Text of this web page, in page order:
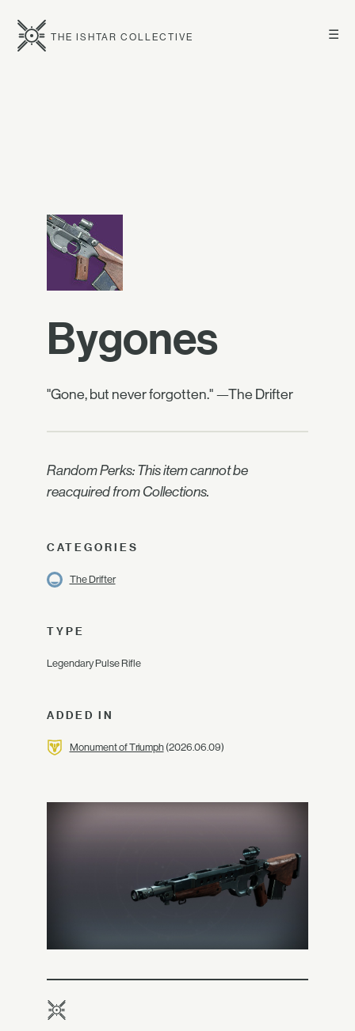
☰
THE ISHTAR COLLECTIVE
Bygones
"Gone, but never forgotten." —The Drifter
Random Perks: This item cannot be
reacquired from Collections.
CATEGORIES
The Drifter
TYPE
Legendary Pulse Rifle
ADDED IN
Monument of Triumph(2026.06.09)